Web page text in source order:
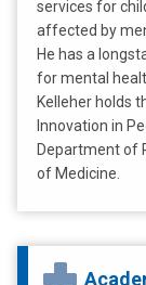
services for
affected by
He has a
for mental
Kelleher holds
Innovation in
Department of
of Medicine.